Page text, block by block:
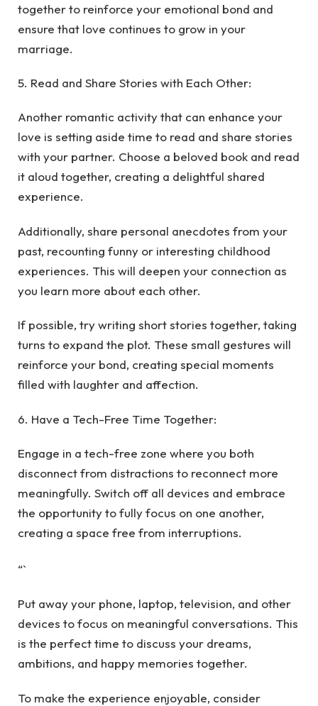
together to reinforce your emotional bond and
ensure that love continues to grow in your
marriage.
5. Read and Share Stories with Each Other:
Another romantic activity that can enhance your
love is setting aside time to read and share stories
with your partner. Choose a beloved book and read
it aloud together, creating a delightful shared
experience.
Additionally, share personal anecdotes from your
past, recounting funny or interesting childhood
experiences. This will deepen your connection as
you learn more about each other.
If possible, try writing short stories together, taking
turns to expand the plot. These small gestures will
reinforce your bond, creating special moments
filled with laughter and affection.
6. Have a Tech-Free Time Together:
Engage in a tech-free zone where you both
disconnect from distractions to reconnect more
meaningfully. Switch off all devices and embrace
the opportunity to fully focus on one another,
creating a space free from interruptions.
“`
Put away your phone, laptop, television, and other
devices to focus on meaningful conversations. This
is the perfect time to discuss your dreams,
ambitions, and happy memories together.
To make the experience enjoyable, consider